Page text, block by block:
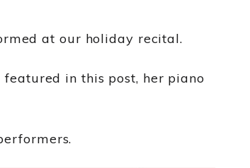
at our holiday recital.
in this post, her piano